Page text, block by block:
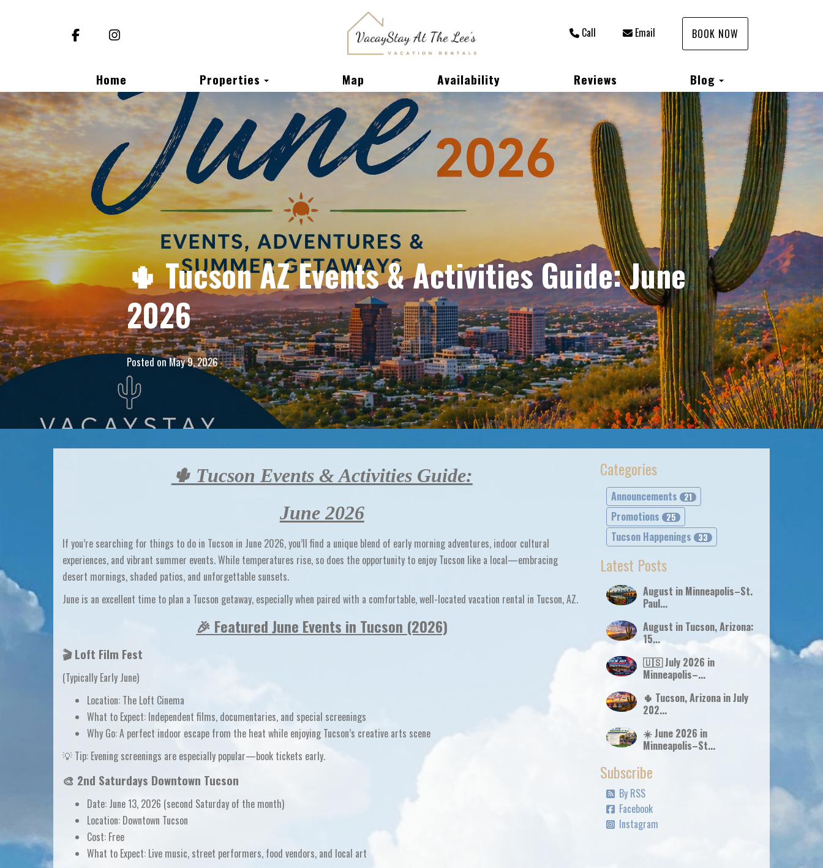
Facebook Call Email BOOK NOW
Home Properties Toggle Dropdown
Map Availability Reviews Blog Toggle Dropdown
🌵 Tucson AZ Events & Activities Guide: June
2026
Posted onMay 9, 2026
🌵 Tucson Events & Activities Guide:
June 2026
If you’re searching for things to do in Tucson in June 2026, you’ll find a unique blend of early morning adventures, indoor cultural
experiences, and vibrant summer events. While temperatures rise, so does the opportunity to enjoy Tucson like a local—embracing
desert mornings, shaded patios, and unforgettable sunsets.
June is an excellent time to plan a Tucson getaway, especially when paired with a comfortable, well-located vacation rental in Tucson, AZ.
🎉 Featured June Events in Tucson (2026)
🎬Loft Film Fest
(Typically Early June)
Location: The Loft Cinema
What to Expect: Independent films, documentaries, and special screenings
Why Go:A perfect indoor escape from the heat while enjoying Tucson’s creative arts scene
💡 Tip: Evening screenings are especially popular—book tickets early.
🎨 2nd Saturdays Downtown Tucson
Date: June 13, 2026 (second Saturday of the month)
Location: Downtown Tucson
Cost: Free
What to Expect: Live music, street performers, food vendors, and local art
Categories
Announcements 21
Promotions 25
Tucson Happenings 33
Latest Posts
August in Minneapolis–St.
Paul...
August in Tucson, Arizona:
15...
🇺🇸 July 2026 in
Minneapolis–...
🌵 Tucson, Arizona in July
202...
☀️ June 2026 in
Minneapolis–St...
Subscribe
By RSS
Facebook
Instagram